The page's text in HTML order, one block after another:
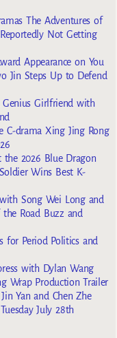
The Adventures of
Not Getting
Appearance on You
Jin Steps Up to Defend
Genius Girlfriend with
C-drama Xing Jing Rong
the 2026 Blue Dragon
Wins Best K-
Song Wei Long and
Road Buzz and
for Period Politics and
with Dylan Wang
Wrap Production Trailer
Yan and Chen Zhe
July 28th